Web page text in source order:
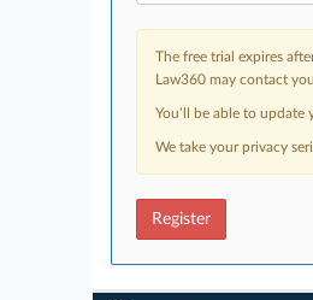
The free trial expires
Law360 may contact
You’ll be able to
We take your privacy
Register